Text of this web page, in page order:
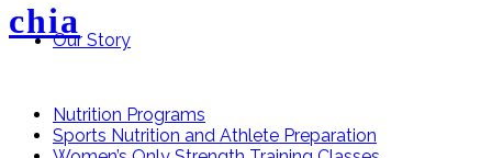
Our Story
chia
Nutrition Programs
Sports Nutrition and Athlete Preparation